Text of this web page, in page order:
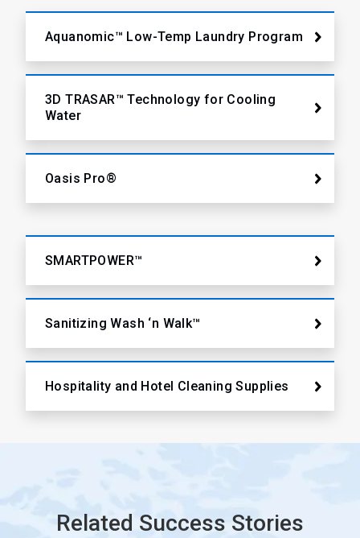
Aquanomic™ Low-Temp Laundry Program
3D TRASAR™ Technology for Cooling
Water
Oasis Pro®
SMARTPOWER™
Sanitizing Wash ‘n Walk™
Hospitality and Hotel Cleaning Supplies
Related Success Stories